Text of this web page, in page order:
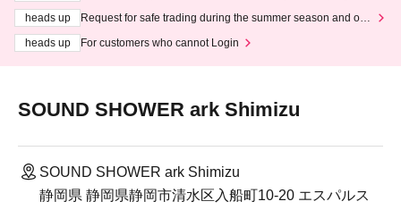
heads up
Request for safe trading during the summer season and our
heads up
For customers who cannot Login
SOUND SHOWER ark Shimizu
SOUND SHOWER ark Shimizu
静岡県 静岡県静岡市清水区入船町10-20 エスパルス